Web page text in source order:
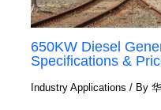
650KW Diesel
Specifications &
Industry Applications / By